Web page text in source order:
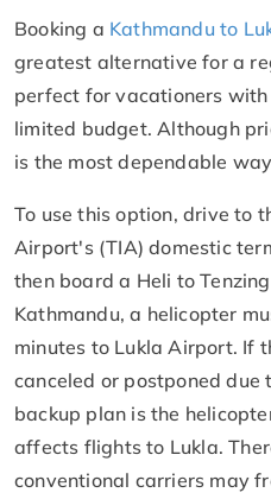
Booking a Kathmandu to
greatest alternative for a
perfect for vacationers
limited budget. Although
is the most dependable
To use this option, drive to
Airport's (TIA) domestic
then board a Heli to
Kathmandu, a helicopter
minutes to Lukla Airport. If
canceled or postponed
backup plan is the
affects flights to Lukla.
conventional carriers may